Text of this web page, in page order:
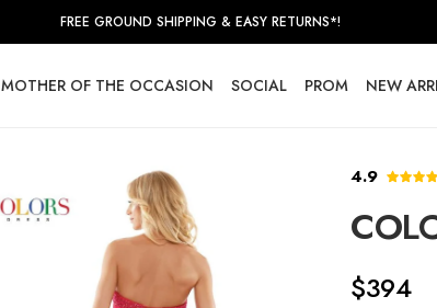
FREE GROUND SHIPPING & EASY RETURNS*!
MOTHER OF THE OCCASION SOCIAL PROM NEW
4.9
$394